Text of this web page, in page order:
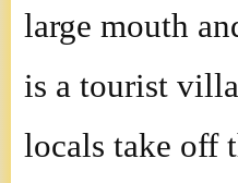
large mouth
is a tourist
locals take off